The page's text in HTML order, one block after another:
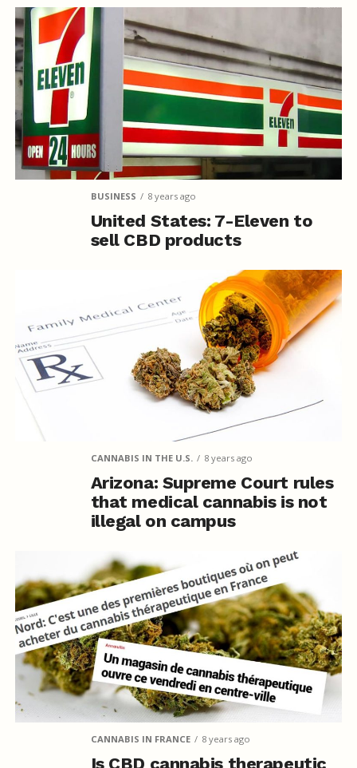
BUSINESS 8 years ago
United States: 7-Eleven to
sell CBD products
CANNABIS IN THE U.S. 8 years ago
Arizona: Supreme Court rules
that medical cannabis is not
illegal on campus
CANNABIS IN FRANCE 8 years ago
Is CBD cannabis therapeutic